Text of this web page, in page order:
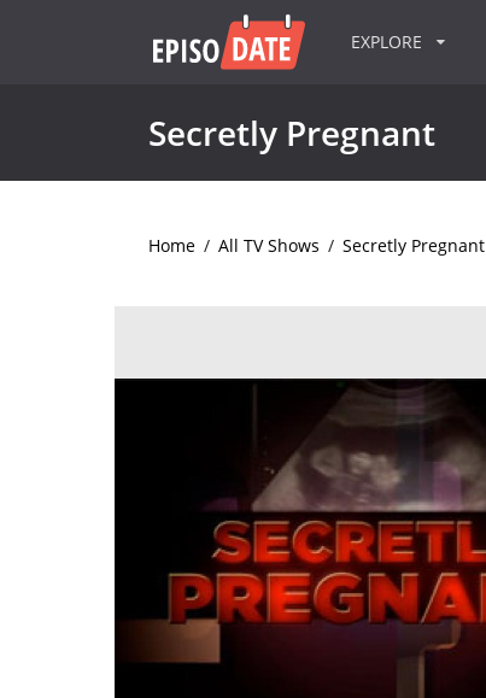
EXPLORE
Secretly Pregnant
Home / All TV Shows / Secretly Pregnant